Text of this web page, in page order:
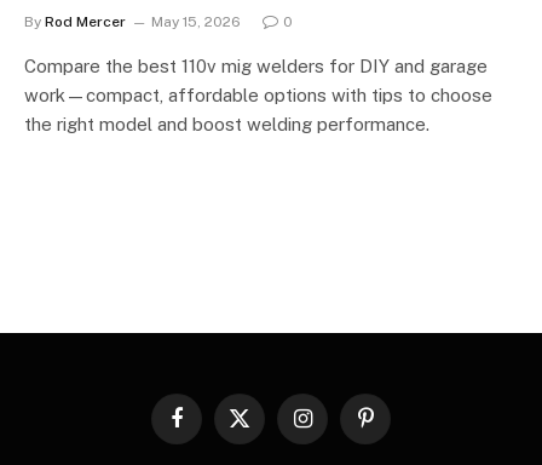
By Rod Mercer May 15, 2026 0
Compare the best 110v mig welders for DIY and garage
work—compact, affordable options with tips to choose
the right model and boost welding performance.
Facebook
X
InstagramPinterest